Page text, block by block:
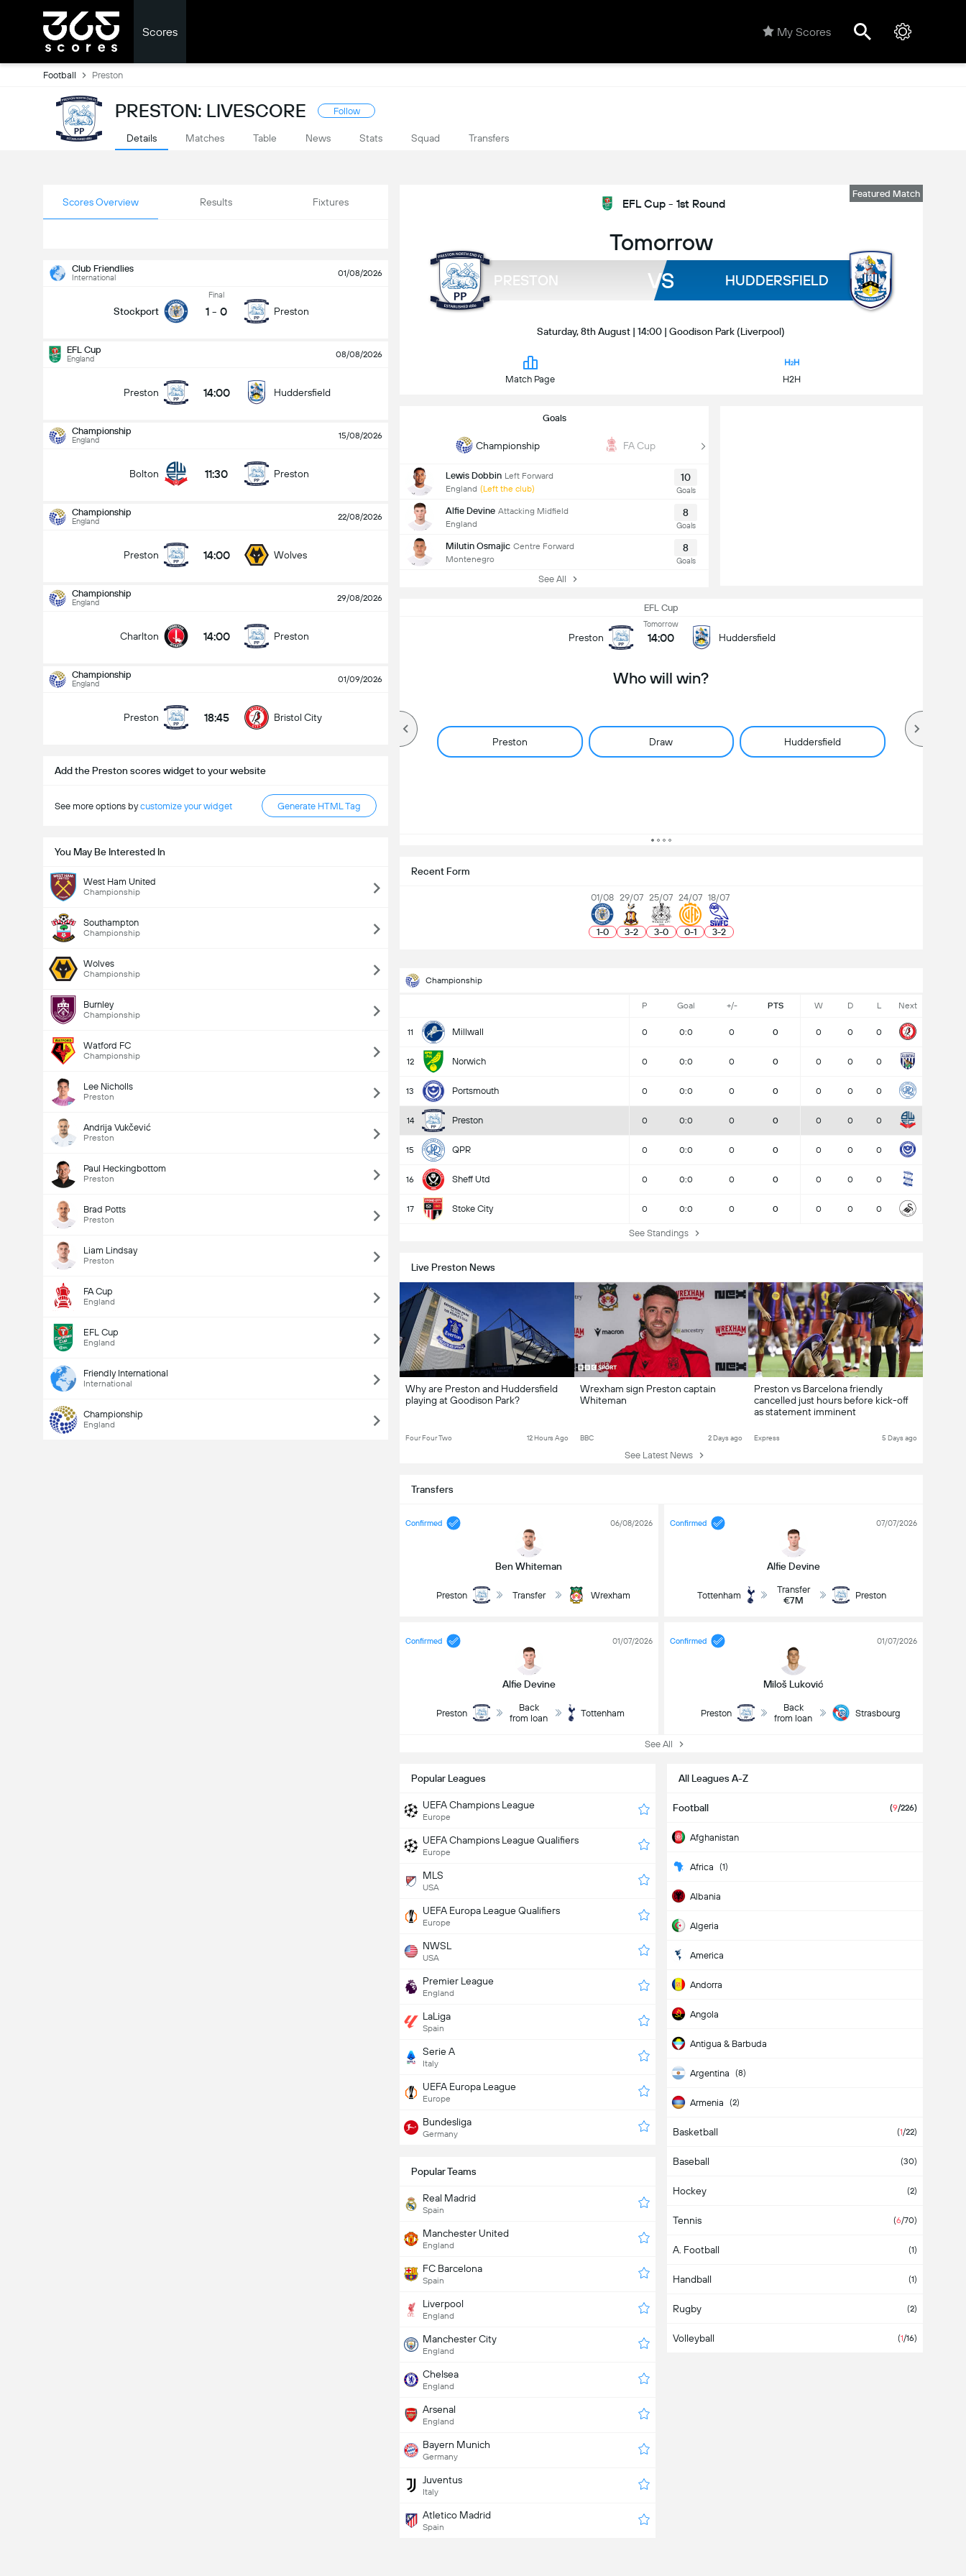
Scores My Scores
Football Preston
PRESTON: LIVESCORE Follow
Details Matches Table News Stats Squad Transfers
Scores Overview Results Fixtures
Club Friendlies
International 01/08/2026
Stockport
Final
1 - 0 Preston
EFL Cup
England 08/08/2026
Preston 14:00 Huddersfield
Championship
England 15/08/2026
Bolton 11:30 Preston
Championship
England 22/08/2026
Preston 14:00 Wolves
Championship
England 29/08/2026
Charlton 14:00 Preston
Championship
England 01/09/2026
Preston 18:45 Bristol City
Add the Preston scores widget to your website
See more options bycustomize your widget Generate HTML Tag
You May Be Interested In
West Ham United
Championship
Southampton
Championship
Wolves
Championship
Burnley
Championship
Watford FC
Championship
Lee Nicholls
Preston
Andrija Vukčević
Preston
Paul Heckingbottom
Preston
Brad Potts
Preston
Liam Lindsay
Preston
FA Cup
England
EFL Cup
England
Friendly International
International
Championship
England
Featured Match
EFL Cup - 1st Round
Tomorrow
PRESTON VS HUDDERSFIELD
Saturday, 8th August | 14:00 | Goodison Park (Liverpool)
Match Page H2H
Goals
Championship FA Cup
Lewis Dobbin Left Forward
England (Left the club)
10
Goals
Alfie Devine Attacking Midfield
England
8
Goals
Milutin Osmajic Centre Forward
Montenegro
8
Goals
See All
EFL Cup
Preston
Tomorrow
14:00 Huddersfield
Who will win?
Preston Draw Huddersfield
11:30 Preston
Total Goals In Match (2.5)
Recent Form
01/08
1-0
29/07
3-2
25/07
3-0
24/07
0-1
18/07
3-2
Championship
P Goal +/- PTS W D L Next
11 Millwall 0 0:0 0 0 0 0 0
12 Norwich 0 0:0 0 0 0 0 0
13 Portsmouth 0 0:0 0 0 0 0 0
14 Preston 0 0:0 0 0 0 0 0
15 QPR 0 0:0 0 0 0 0 0
16 Sheff Utd 0 0:0 0 0 0 0 0
17 Stoke City 0 0:0 0 0 0 0 0
See Standings
Live Preston News
Why are Preston and Huddersfield
playing at Goodison Park?
Four Four Two 12 Hours Ago
Wrexham sign Preston captain
Whiteman
BBC 2 Days ago
Preston vs Barcelona friendly
cancelled just hours before kick-off
as statement imminent
Express 5 Days ago
See Latest News
Transfers
Confirmed
Ben Whiteman
06/08/2026
Preston Transfer Wrexham
Confirmed
Alfie Devine
07/07/2026
Tottenham
Transfer
€7M
Preston
Confirmed
Alfie Devine
01/07/2026
Preston
Back
from loan
Tottenham
Confirmed
Miloš Luković
01/07/2026
Preston
Back
from loan
Strasbourg
See All
Popular Leagues
UEFA Champions League
Europe
UEFA Champions League Qualifiers
Europe
MLS
USA
UEFA Europa League Qualifiers
Europe
NWSL
USA
Premier League
England
LaLiga
Spain
Serie A
Italy
UEFA Europa League
Europe
Bundesliga
Germany
All Leagues A-Z
Football (9/226)
Afghanistan
Africa (1)
Albania
Algeria
America
Andorra
Angola
Antigua & Barbuda
Argentina (8)
Armenia (2)
Aruba
Asia
Australia
Austria
Azerbaijan
Bahamas
Bahrain
Bangladesh
Basketball (1/22)
Baseball (30)
Hockey (2)
Tennis (6/70)
A. Football (1)
Handball (1)
Rugby (2)
Volleyball (1/16)
Popular Teams
Real Madrid
Spain
Manchester United
England
FC Barcelona
Spain
Liverpool
England
Manchester City
England
Chelsea
England
Arsenal
England
Bayern Munich
Germany
Juventus
Italy
Atletico Madrid
Spain